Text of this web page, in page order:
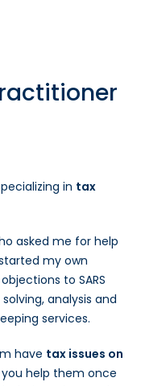
in tax
asked me for help
my own
to SARS
analysis and
services.
have tax issues on
help them once